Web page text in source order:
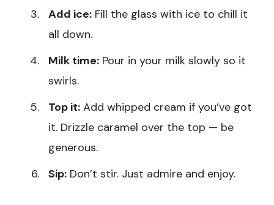
Add ice: Fill the glass with ice to chill it
all down.
Milk time: Pour in your milk slowly so it
swirls.
Top it: Add whipped cream if you’ve got
it. Drizzle caramel over the top — be
generous.
Sip: Don’t stir. Just admire and enjoy.